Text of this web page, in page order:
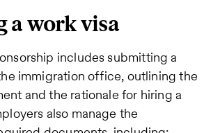
a work visa
includes submitting a
immigration office, outlining the
and the rationale for hiring a
also manage the